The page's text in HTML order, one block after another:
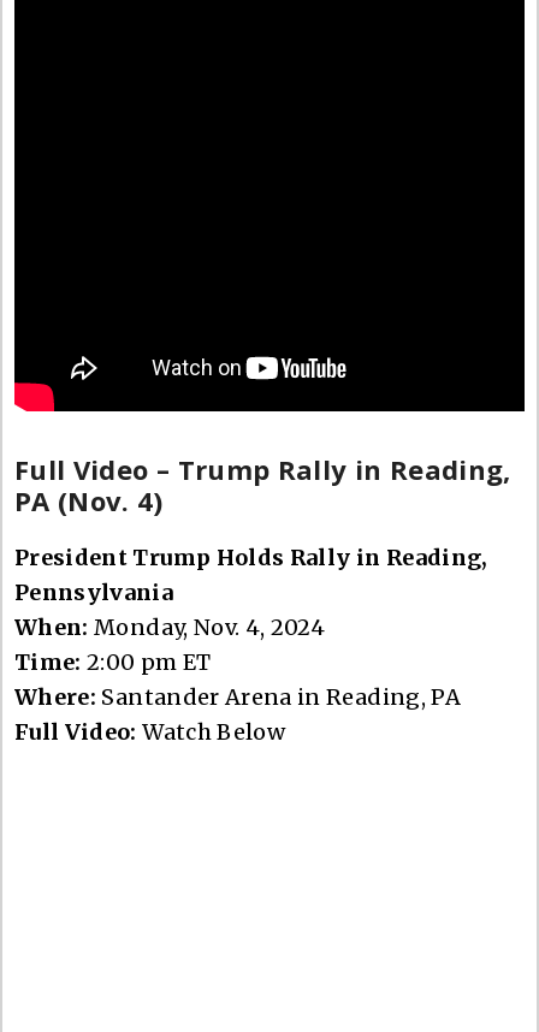
Full Video – Trump Rally in Reading,
PA (Nov. 4)
President Trump Holds Rally in Reading,
Pennsylvania
When: Monday, Nov. 4, 2024
Time:2:00 pm ET
Where: Santander Arena in Reading, PA
Full Video: Watch Below